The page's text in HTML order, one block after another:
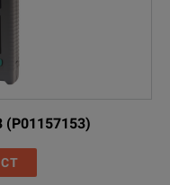
(P01157153)